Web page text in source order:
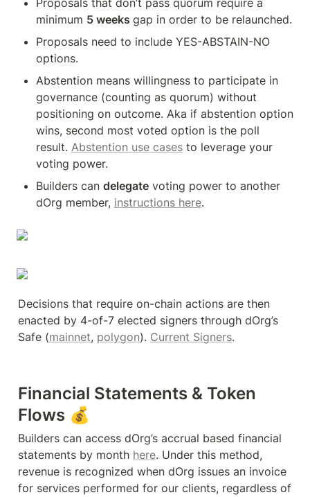
Proposals that don’t pass quorum require a
minimum 5 weeks
Proposals need to include YES-ABSTAIN-NO
options.
Abstention means willingness to participate in
governance (counting as quorum) without
positioning on outcome. Aka if abstention option
wins, second most voted option is the poll
result. Abstention use cases to leverage your
voting power.
Builders can delegate voting power to another
dOrg member, instructions here.
Decisions that require on-chain actions are then
enacted by 4-of-7 elected signers through dOrg’s
Safe (mainnet, polygon). Current Signers.
Financial Statements & Token
Flows 💰
Builders can access dOrg’s accrual based financial
statements by month here. Under this method,
revenue is recognized when dOrg issues an invoice
for services performed for our clients, regardless of